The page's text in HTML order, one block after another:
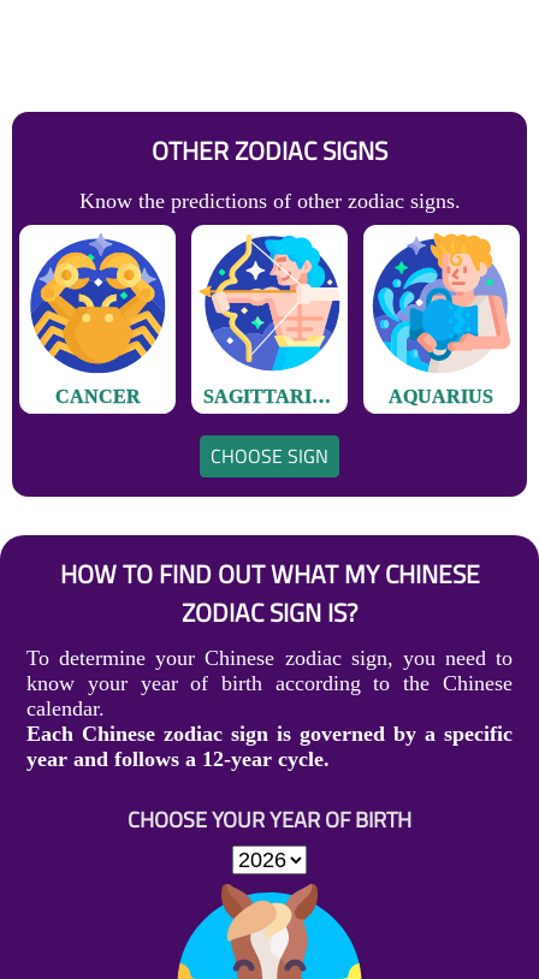
OTHER ZODIAC SIGNS
Know the predictions of other zodiac signs.
CANCER SAGITTARIUS AQUARIUS
CHOOSE SIGN
HOW TO FIND OUT WHAT MY CHINESE
ZODIAC SIGN IS?
To determine your Chinese zodiac sign, you need to
know your year of birth according to the Chinese
calendar.
Each Chinese zodiac sign is governed by a specific
year and follows a 12-year cycle.
CHOOSE YOUR YEAR OF BIRTH